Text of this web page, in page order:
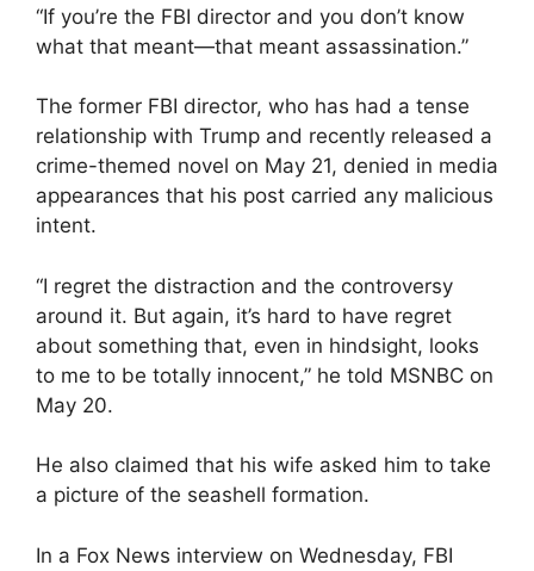
“If you’re the FBI director and you don’t know
what that meant—that meant assassination.”
The former FBI director, who has had a tense
relationship with Trump and recently released a
crime-themed novel on May 21, denied in media
appearances that his post carried any malicious
intent.
“I regret the distraction and the controversy
around it. But again, it’s hard to have regret
about something that, even in hindsight, looks
to me to be totally innocent,” he told MSNBC on
May 20.
He also claimed that his wife asked him to take
a picture of the seashell formation.
In a Fox News interview on Wednesday, FBI